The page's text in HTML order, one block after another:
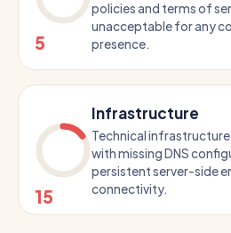
5
policies and terms of
unacceptable for any
presence.
15
Infrastructure
Technical
with missing DNS
persistent server-side
connectivity.